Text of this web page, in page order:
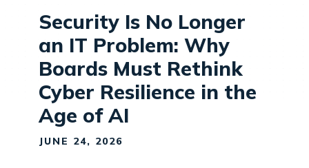
Security Is No Longer
an IT Problem: Why
Boards Must Rethink
Cyber Resilience in the
Age of AI
JUNE 24, 2026